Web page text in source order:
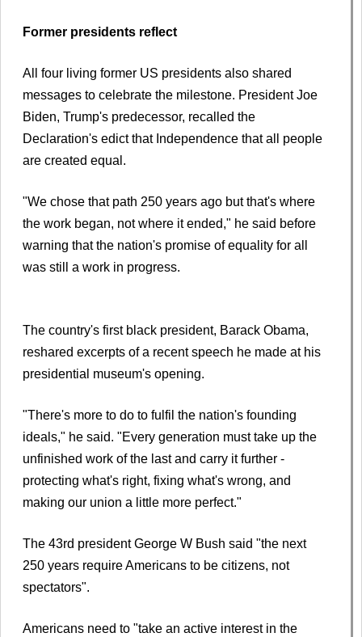
Former presidents reflect
All four living former US presidents also shared
messages to celebrate the milestone. President Joe
Biden, Trump's predecessor, recalled the
Declaration's edict that Independence that all people
are created equal.
"We chose that path 250 years ago but that's where
the work began, not where it ended," he said before
warning that the nation's promise of equality for all
was still a work in progress.
The country's first black president, Barack Obama,
reshared excerpts of a recent speech he made at his
presidential museum's opening.
"There's more to do to fulfil the nation's founding
ideals," he said. "Every generation must take up the
unfinished work of the last and carry it further -
protecting what's right, fixing what's wrong, and
making our union a little more perfect."
The 43rd president George W Bush said "the next
250 years require Americans to be citizens, not
spectators".
Americans need to "take an active interest in the